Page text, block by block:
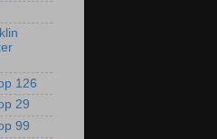
126
29
99